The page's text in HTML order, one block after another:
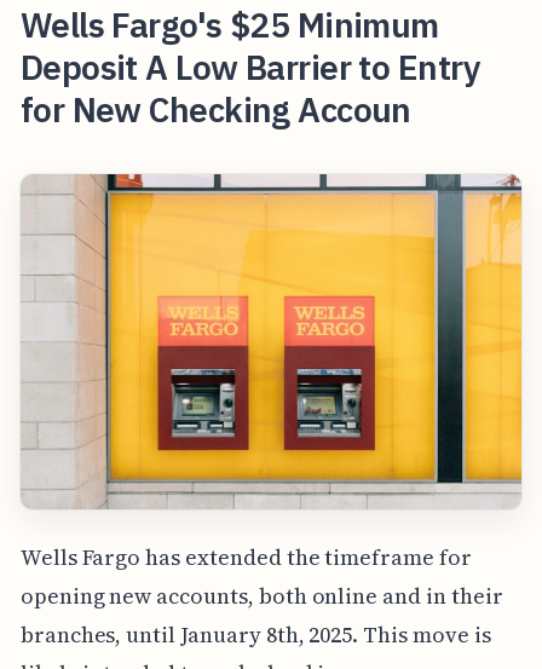
Wells Fargo's $25 Minimum
Deposit A Low Barrier to Entry
for New Checking Accoun
Wells Fargo has extended the timeframe for
opening new accounts, both online and in their
branches, until January 8th, 2025. This move is